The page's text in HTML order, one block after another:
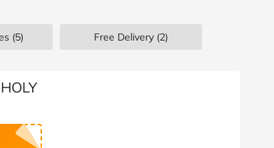
& Beauty
(5) Free Delivery (2)